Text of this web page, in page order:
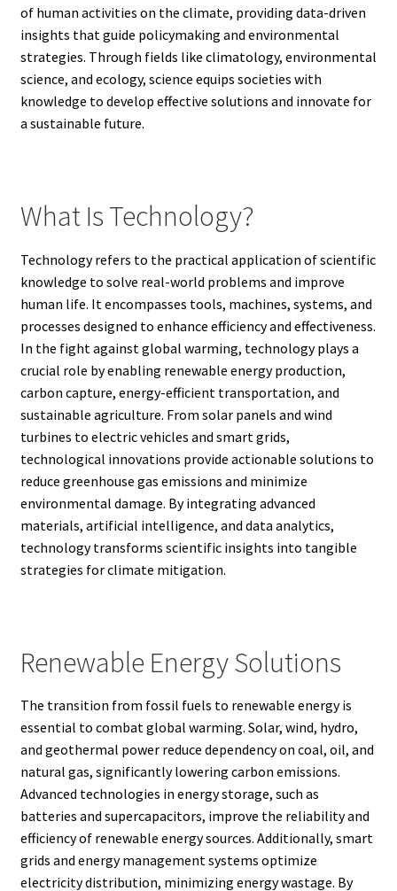
of human activities on the climate, providing data-driven
insights that guide policymaking and environmental
strategies. Through fields like climatology, environmental
science, and ecology, science equips societies with
knowledge to develop effective solutions and innovate for
a sustainable future.
What Is Technology?
Technology refers to the practical application of scientific
knowledge to solve real-world problems and improve
human life. It encompasses tools, machines, systems, and
processes designed to enhance efficiency and effectiveness.
In the fight against global warming, technology plays a
crucial role by enabling renewable energy production,
carbon capture, energy-efficient transportation, and
sustainable agriculture. From solar panels and wind
turbines to electric vehicles and smart grids,
technological innovations provide actionable solutions to
reduce greenhouse gas emissions and minimize
environmental damage. By integrating advanced
materials, artificial intelligence, and data analytics,
technology transforms scientific insights into tangible
strategies for climate mitigation.
Renewable Energy Solutions
The transition from fossil fuels to renewable energy is
essential to combat global warming. Solar, wind, hydro,
and geothermal power reduce dependency on coal, oil, and
natural gas, significantly lowering carbon emissions.
Advanced technologies in energy storage, such as
batteries and supercapacitors, improve the reliability and
efficiency of renewable energy sources. Additionally, smart
grids and energy management systems optimize
electricity distribution, minimizing energy wastage. By